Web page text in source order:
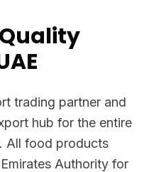
trading partner and
hub for the entire
All food products
Authority for